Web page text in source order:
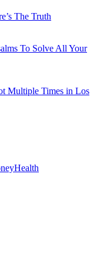
The Truth
To Solve All Your
Multiple Times in Los
Health